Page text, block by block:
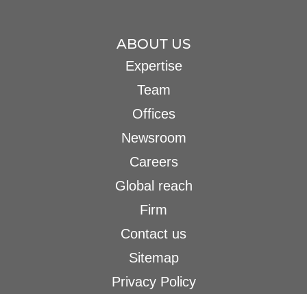
ABOUT US
Expertise
Team
Offices
Newsroom
Careers
Global reach
Firm
Contact us
Sitemap
Privacy Policy